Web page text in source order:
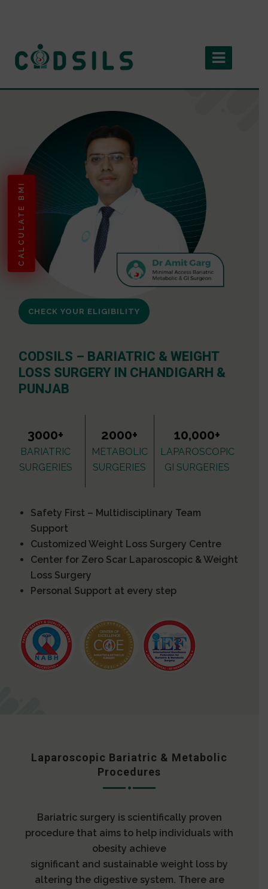
CALCULATE BMI
CHECK YOUR ELIGIBILITY
CODSILS – BARIATRIC & WEIGHT
LOSS SURGERY IN CHANDIGARH &
PUNJAB
3000+
BARIATRIC
SURGERIES
2000+
METABOLIC
SURGERIES
10,000+
LAPAROSCOPIC
GI SURGERIES
Safety First – Multidisciplinary Team
Support
Customized Weight Loss Surgery Centre
Center for Zero Scar Laparoscopic & Weight
Loss Surgery
Personal Support at every step
Laparoscopic Bariatric & Metabolic
Procedures
Bariatric surgery is scientifically proven
procedure that aims to help individuals with
obesity achieve
significant and sustainable weight loss by
altering the digestive system. There are